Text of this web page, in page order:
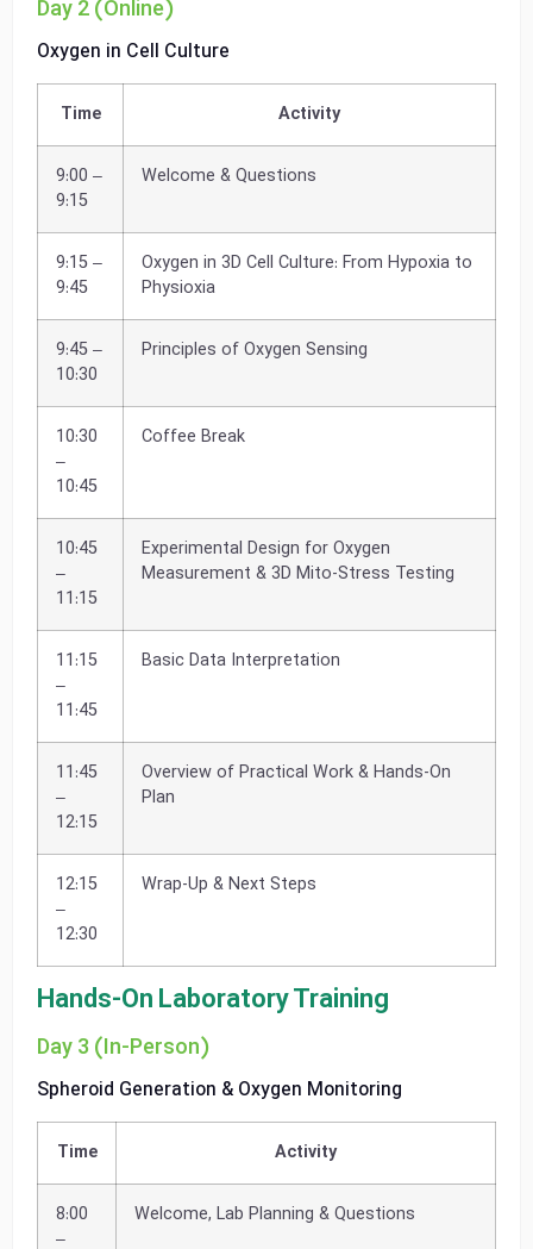
Day 2 (Online)
Oxygen in Cell Culture
Time Activity
9:00 –
9:15
Welcome & Questions
9:15 –
9:45
Oxygen in 3D Cell Culture: From Hypoxia to
Physioxia
9:45 –
10:30
Principles of Oxygen Sensing
10:30
–
10:45
Coffee Break
10:45
–
11:15
Experimental Design for Oxygen
Measurement & 3D Mito-Stress Testing
11:15
–
11:45
Basic Data Interpretation
11:45
–
12:15
Overview of Practical Work & Hands-On
Plan
12:15
–
12:30
Wrap-Up & Next Steps
Hands-On Laboratory Training
Day 3 (In-Person)
Spheroid Generation & Oxygen Monitoring
Time Activity
8:00
–
Welcome, Lab Planning & Questions